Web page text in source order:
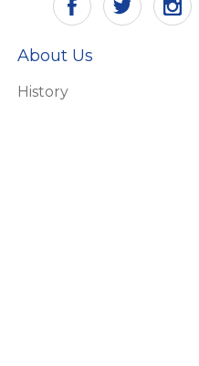
About Us
History